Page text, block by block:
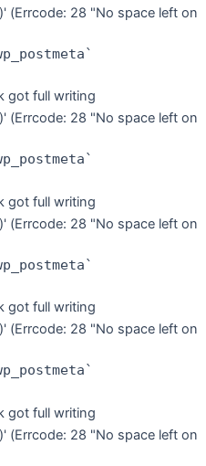
(Errcode: 28 "No space left on
got full writing
(Errcode: 28 "No space left on
got full writing
(Errcode: 28 "No space left on
got full writing
(Errcode: 28 "No space left on
got full writing
(Errcode: 28 "No space left on